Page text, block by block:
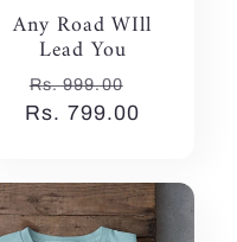
Any Road WIll
Lead You
Regular
price
Rs. 999.00
price
Rs. 799.00